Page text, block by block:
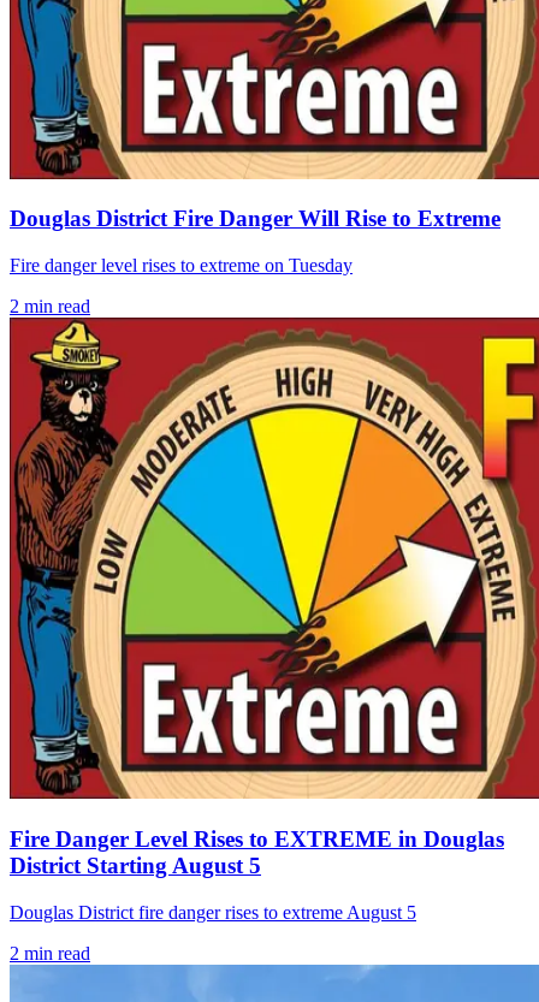
Douglas District Fire Danger Will Rise to Extreme
Fire danger level rises to extreme on Tuesday
2 min read
Fire Danger Level Rises to EXTREME in Douglas
District Starting August 5
Douglas District fire danger rises to extreme August 5
2 min read